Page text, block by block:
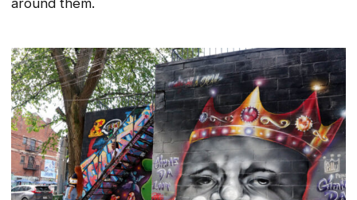
around them.